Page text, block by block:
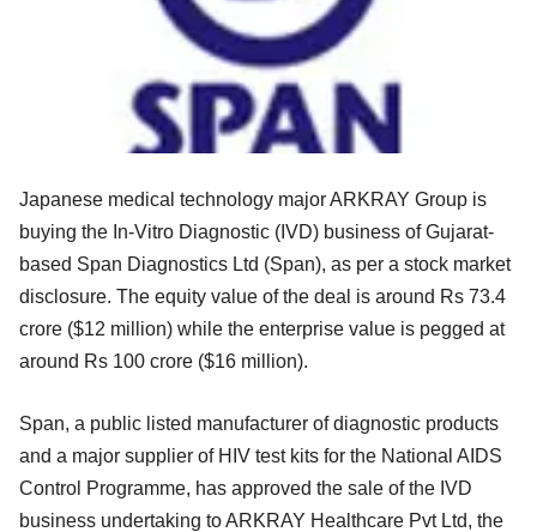
Japanese medical technology major ARKRAY Group is
buying the In-Vitro Diagnostic (IVD) business of Gujarat-
based Span Diagnostics Ltd (Span), as per a stock market
disclosure. The equity value of the deal is around Rs 73.4
crore ($12 million) while the enterprise value is pegged at
around Rs 100 crore ($16 million).
Span, a public listed manufacturer of diagnostic products
and a major supplier of HIV test kits for the National AIDS
Control Programme, has approved the sale of the IVD
business undertaking to ARKRAY Healthcare Pvt Ltd, the